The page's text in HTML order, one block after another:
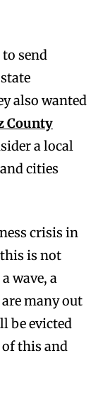
send
also wanted
County
a local
cities
crisis in
this is not
wave, a
many out
be evicted
of this and